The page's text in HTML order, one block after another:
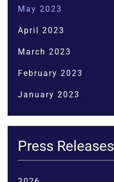
May 2023
April 2023
March 2023
February 2023
January 2023
Press Releases